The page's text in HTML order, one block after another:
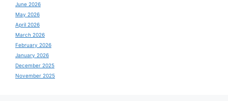
June 2026
May 2026
April 2026
March 2026
February 2026
January 2026
December 2025
November 2025